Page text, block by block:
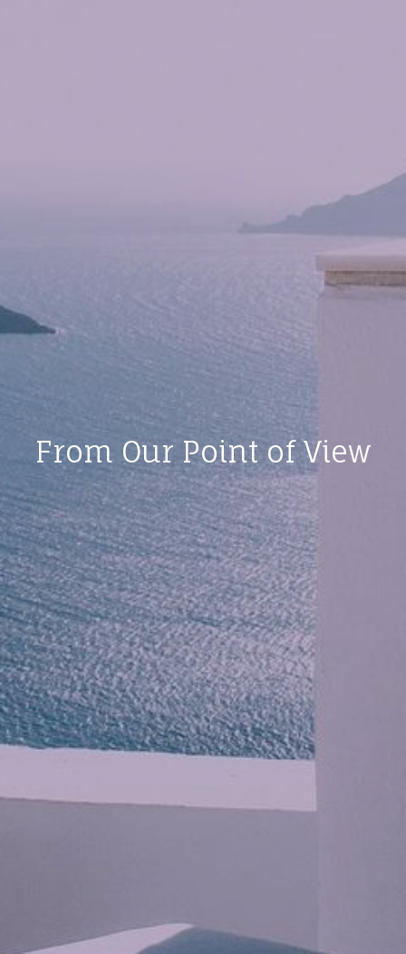
From Our Point of View